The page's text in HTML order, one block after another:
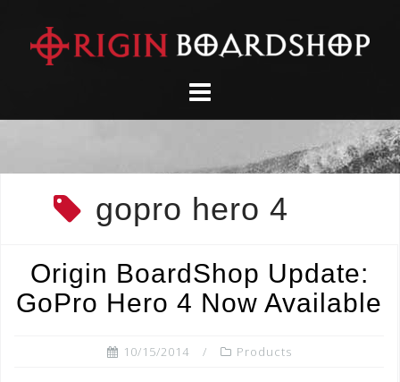
content
gopro hero 4
Origin BoardShop Update:
GoPro Hero 4 Now Available
10/15/2014 Products